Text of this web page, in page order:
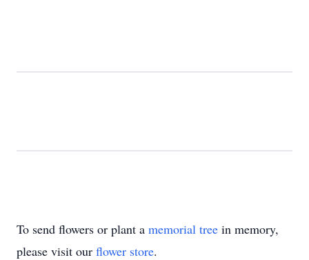
To send flowers or plant a memorial tree in memory,
please visit our flower store.